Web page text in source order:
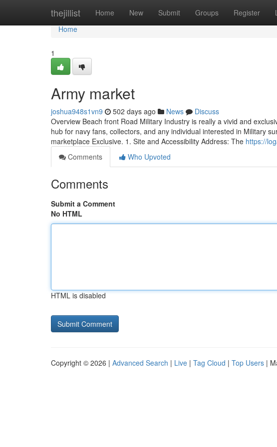
thejillist Home New Submit Groups Register
Home
Home
1
Army market
joshua948s1vn9 502 days ago News
Discuss
Overview Beach front Road Military Industry is really a vivid and
hub for navy fans, collectors, and any individual interested in Military
marketplace Exclusive. 1. Site and Accessibility Address: The https://
Comments
Who Upvoted
Comments
Submit a Comment
No HTML
HTML is disabled
Copyright © 2026 | Advanced Search | Live | Tag Cloud | Top Users |